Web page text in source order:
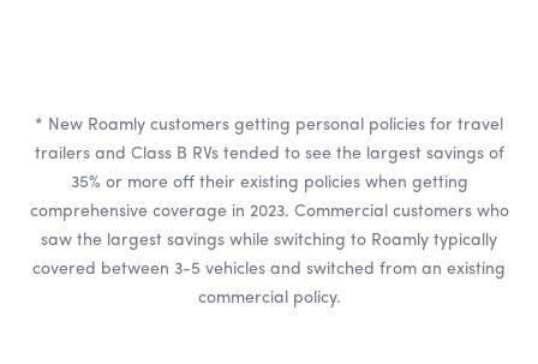
* New Roamly customers getting personal policies for travel
trailers and Class B RVs tended to see the largest savings of
35% or more off their existing policies when getting
comprehensive coverage in 2023. Commercial customers who
saw the largest savings while switching to Roamly typically
covered between 3-5 vehicles and switched from an existing
commercial policy.